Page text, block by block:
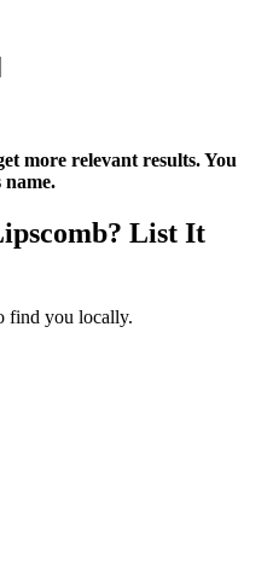
more relevant results. You
name.
List It
find you locally.